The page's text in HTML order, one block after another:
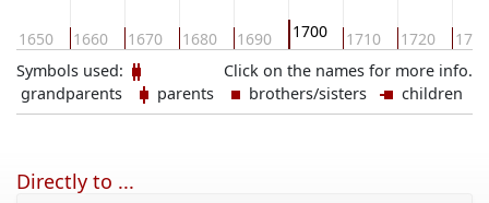
1650 1660 1670 1680 1690 1700 1710 1720 1730
Click on the names for more info.
Symbols used:
grandparents
parents brothers/sisters children
Directly to ...